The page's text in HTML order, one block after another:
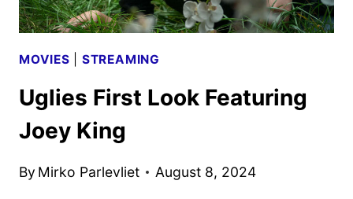
MOVIES STREAMING
Uglies First Look Featuring
Joey King
By Mirko Parlevliet August 8, 2024